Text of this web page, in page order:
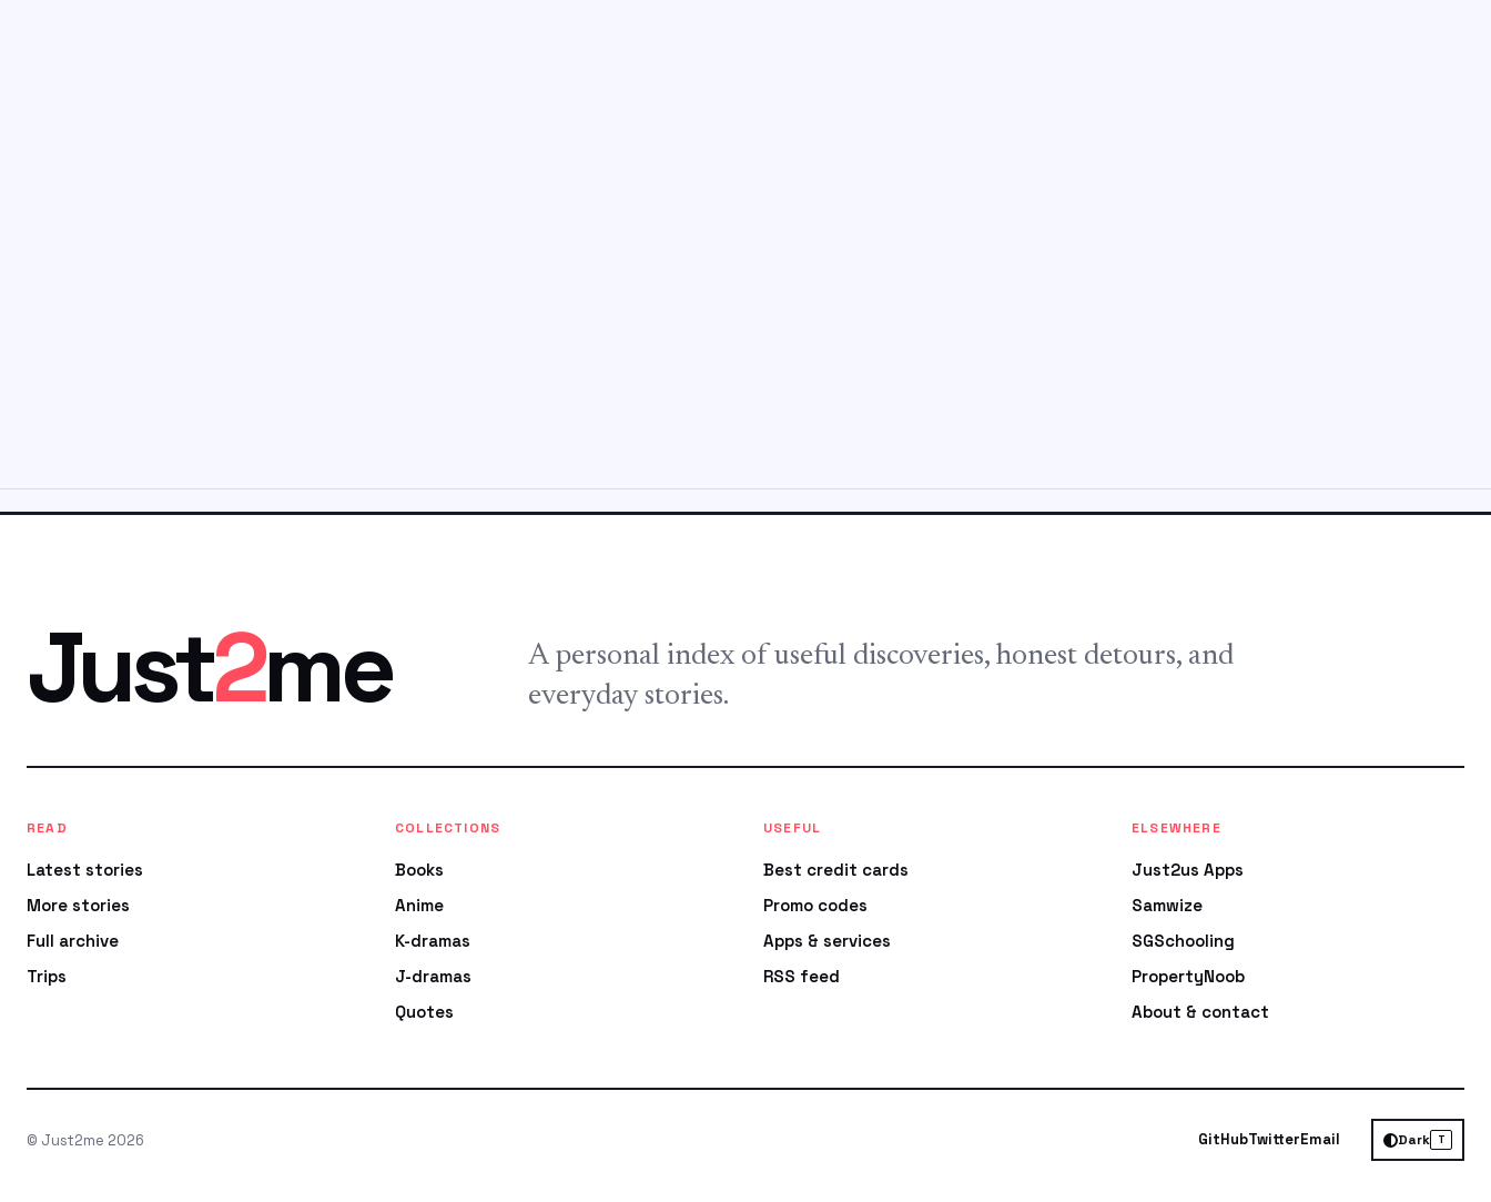
Just2me
A personal index of useful discoveries, honest detours, and
everyday stories.
READ
Latest stories
More stories
Full archive
Trips
COLLECTIONS
Books
Anime
K-dramas
J-dramas
Quotes
USEFUL
Best credit cards
Promo codes
Apps & services
RSS feed
ELSEWHERE
Just2us Apps
Samwize
SGSchooling
PropertyNoob
About & contact
© Just2me 2026 GitHubTwitterEmail Dark T